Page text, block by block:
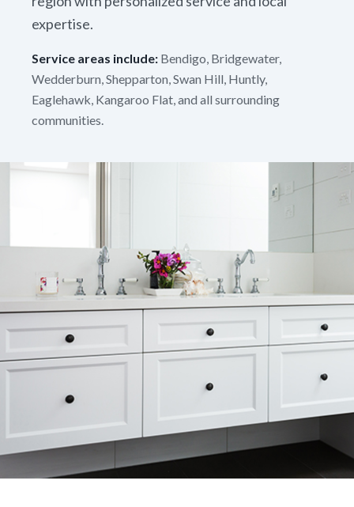
expertise.
Service areas include: Bendigo, Bridgewater,
Wedderburn, Shepparton, Swan Hill, Huntly,
Eaglehawk, Kangaroo Flat, and all surrounding
communities.